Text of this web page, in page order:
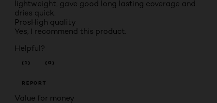
lightweight, gave good long lasting coverage and
dries quick.
ProsHigh quality
Yes, I recommend this product.
Helpful?
(1) (0)
REPORT
Value for money